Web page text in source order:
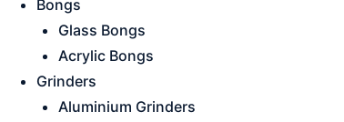
Bongs
Glass Bongs
Acrylic Bongs
Grinders
Aluminium Grinders